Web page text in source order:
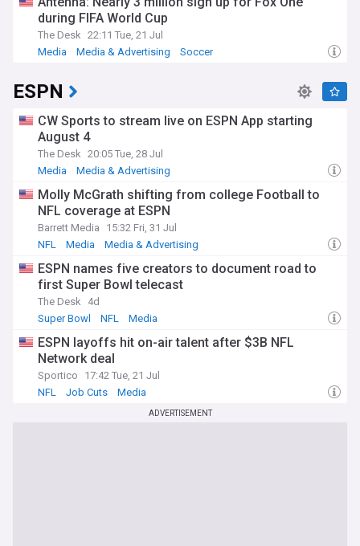
during FIFA World Cup
The Desk 22:11 Tue, 21 Jul
Media
Media & Advertising Soccer
ESPN
CW Sports to stream live on ESPN App starting
August 4
The Desk 20:05 Tue, 28 Jul
Media
Media & Advertising
Molly McGrath shifting from college Football to
NFL coverage at ESPN
Barrett Media
15:32 Fri, 31 Jul
NFL
Media Media & Advertising
ESPN names five creators to document road to
first Super Bowl telecast
The Desk
4d
Super Bowl
NFL Media
ESPN layoffs hit on-air talent after $3B NFL
Network deal
Sportico
17:42 Tue, 21 Jul
NFL
Job Cuts Media
ADVERTISEMENT